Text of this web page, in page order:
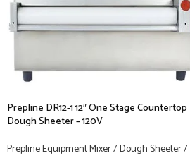
Prepline DR12-1 12″ One Stage Countertop
Dough Sheeter – 120V
Prepline Equipment Mixer / Dough Sheeter /